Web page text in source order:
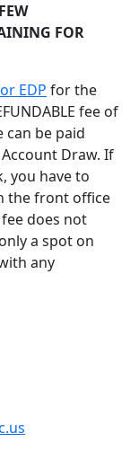
FOR
EDP for the
fee of
can be paid
Draw. If
you have to
the front office
does not
a spot on
any